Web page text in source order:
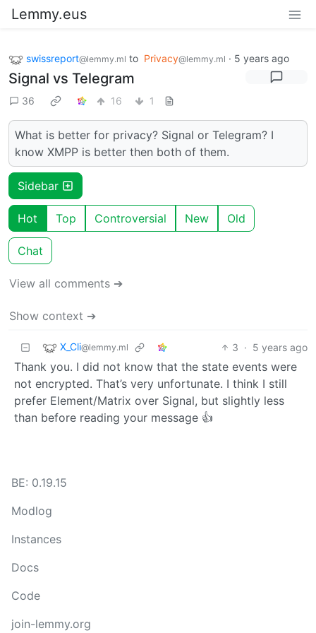
Lemmy.eus
swissreport@lemmy.ml to Privacy@lemmy.ml · 5 years ago
Signal vs Telegram
36 16 1
What is better for privacy? Signal or Telegram? I
know XMPP is better then both of them.
Sidebar
Hot Top Controversial New Old
Chat
View all comments ➔
Show context ➔
X_Cli@lemmy.ml 3 · 5 years ago
Thank you. I did not know that the state events were
not encrypted. That’s very unfortunate. I think I still
prefer Element/Matrix over Signal, but slightly less
than before reading your message 👍
BE: 0.19.15
Modlog
Instances
Docs
Code
join-lemmy.org